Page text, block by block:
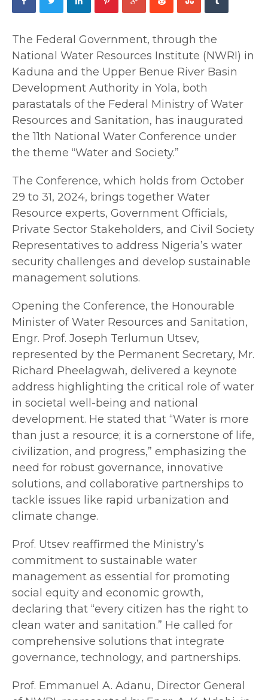
The Federal Government, through the
National Water Resources Institute (NWRI) in
Kaduna and the Upper Benue River Basin
Development Authority in Yola, both
parastatals of the Federal Ministry of Water
Resources and Sanitation, has inaugurated
the 11th National Water Conference under
the theme “Water and Society.”
The Conference, which holds from October
29 to 31, 2024, brings together Water
Resource experts, Government Officials,
Private Sector Stakeholders, and Civil Society
Representatives to address Nigeria’s water
security challenges and develop sustainable
management solutions.
Opening the Conference, the Honourable
Minister of Water Resources and Sanitation,
Engr. Prof. Joseph Terlumun Utsev,
represented by the Permanent Secretary, Mr.
Richard Pheelagwah, delivered a keynote
address highlighting the critical role of water
in societal well-being and national
development. He stated that “Water is more
than just a resource; it is a cornerstone of life,
civilization, and progress,” emphasizing the
need for robust governance, innovative
solutions, and collaborative partnerships to
tackle issues like rapid urbanization and
climate change.
Prof. Utsev reaffirmed the Ministry’s
commitment to sustainable water
management as essential for promoting
social equity and economic growth,
declaring that “every citizen has the right to
clean water and sanitation.” He called for
comprehensive solutions that integrate
governance, technology, and partnerships.
Prof. Emmanuel A. Adanu, Director General